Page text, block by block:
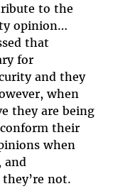
to the
opinion…
that
for
and they
when
they are being
their
when
and
not.